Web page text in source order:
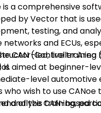
is a comprehensive
by Vector that is
testing, and
networks and ECUs,
CAN (Controller Area
led, live training
is aimed at beginner-
level automotive
who wish to use CANoe
analyze CAN-based
of this training,